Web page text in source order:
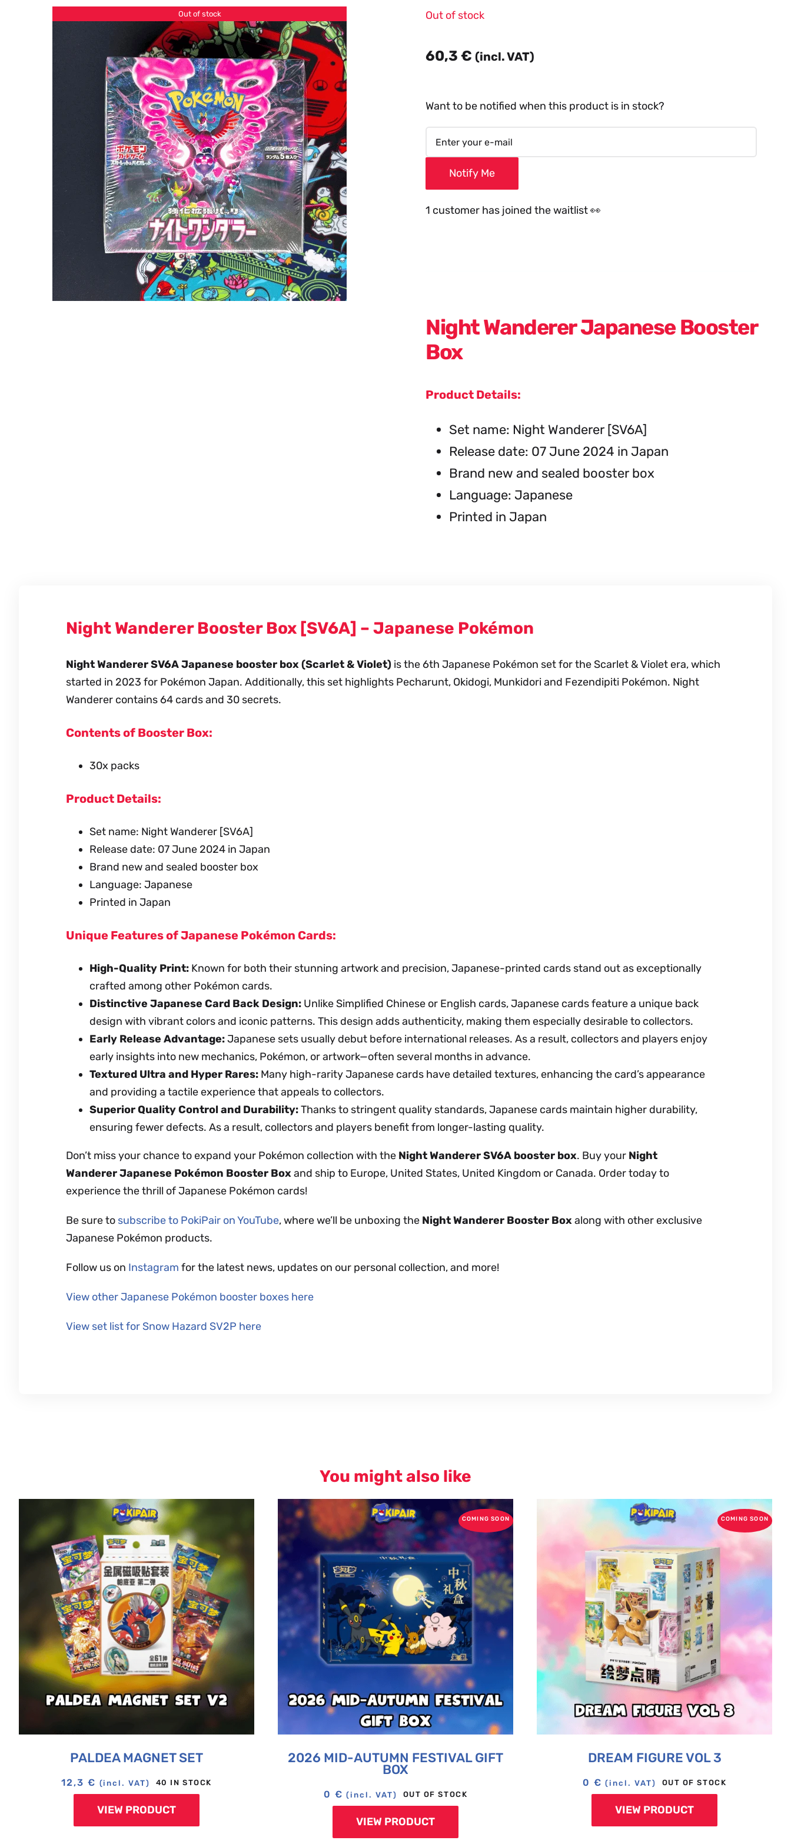
Out of stock Out of stock
60,3€ (incl. VAT)
Want to be notified when this product is in stock?
Notify Me
1 customer has joined the waitlist 👀
Night Wanderer Japanese Booster
Box
Product Details:
Set name: Night Wanderer [SV6A]
Release date: 07 June 2024 in Japan
Brand new and sealed booster box
Language: Japanese
Printed in Japan
Night Wanderer Booster Box [SV6A] – Japanese Pokémon
Night Wanderer SV6A Japanese booster box (Scarlet & Violet)is the 6th Japanese Pokémon set for the Scarlet & Violet era, which
started in 2023 for Pokémon Japan. Additionally, this set highlights Pecharunt, Okidogi, Munkidori and Fezendipiti Pokémon. Night
Wanderer contains 64 cards and 30 secrets.
Contents of Booster Box:
30x packs
Product Details:
Set name: Night Wanderer [SV6A]
Release date: 07 June 2024 in Japan
Brand new and sealed booster box
Language: Japanese
Printed in Japan
Unique Features of Japanese Pokémon Cards:
High-Quality Print:Known for both their stunning artwork and precision, Japanese-printed cards stand out as exceptionally
crafted among other Pokémon cards.
Distinctive Japanese Card Back Design:Unlike Simplified Chinese or English cards, Japanese cards feature a unique back
design with vibrant colors and iconic patterns. This design adds authenticity, making them especially desirable to collectors.
Early Release Advantage:Japanese sets usually debut before international releases. As a result, collectors and players enjoy
early insights into new mechanics, Pokémon, or artwork—often several months in advance.
Textured Ultra and Hyper Rares:Many high-rarity Japanese cards have detailed textures, enhancing the card’s appearance
and providing a tactile experience that appeals to collectors.
Superior Quality Control and Durability:Thanks to stringent quality standards, Japanese cards maintain higher durability,
ensuring fewer defects. As a result, collectors and players benefit from longer-lasting quality.
Don’t miss your chance to expand your Pokémon collection with the Night Wanderer SV6A booster box. Buy your Night
WandererJapanese Pokémon Booster Boxand ship to Europe, United States, United Kingdom or Canada. Order today to
experience the thrill of Japanese Pokémon cards!
Be sure to subscribe to PokiPair on YouTube, where we’ll be unboxing the Night WandererBooster Boxalong with other exclusive
Japanese Pokémon products.
Follow us on Instagram for the latest news, updates on our personal collection, and more!
View other Japanese Pokémon booster boxes here
View set list for Snow Hazard SV2P here
You might also like
PALDEA MAGNET SET
12,3 € (incl. VAT) 40 IN STOCK
VIEW PRODUCT
COMING SOON
2026 MID-AUTUMN FESTIVAL GIFT
BOX
0 € (incl. VAT) OUT OF STOCK
VIEW PRODUCT
COMING SOON
DREAM FIGURE VOL 3
0 € (incl. VAT) OUT OF STOCK
VIEW PRODUCT